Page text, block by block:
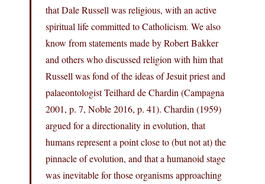
that Dale Russell was religious, with an active
spiritual life committed to Catholicism. We also
know from statements made by Robert Bakker
and others who discussed religion with him that
Russell was fond of the ideas of Jesuit priest and
palaeontologist Teilhard de Chardin (Campagna
2001, p. 7, Noble 2016, p. 41). Chardin (1959)
argued for a directionality in evolution, that
humans represent a point close to (but not at) the
pinnacle of evolution, and that a humanoid stage
was inevitable for those organisms approaching